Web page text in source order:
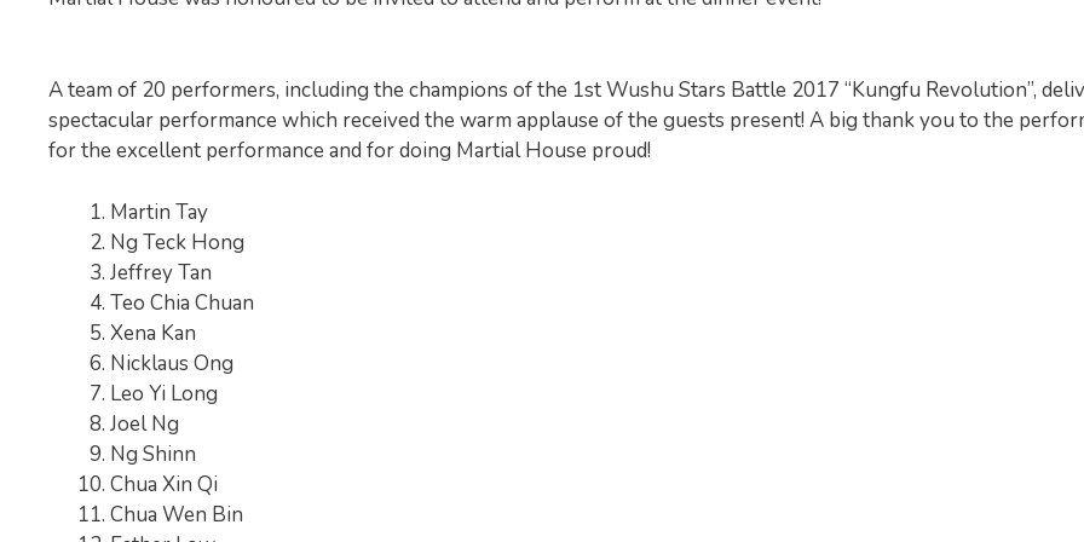
A team of 20 performers, including the champions of the 1st Wushu Stars Battle 2017 “Kungfu Revolution”,
spectacular performance which received the warm applause of the guests present! A big thank you to the
for the excellent performance and for doing Martial House proud!
Martin Tay
Ng Teck Hong
Jeffrey Tan
Teo Chia Chuan
Xena Kan
Nicklaus Ong
Leo Yi Long
Joel Ng
Ng Shinn
Chua Xin Qi
Chua Wen Bin